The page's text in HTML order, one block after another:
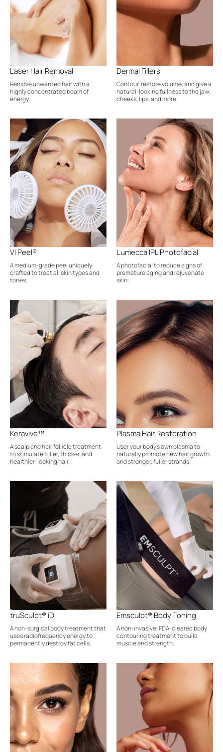
Laser Hair Removal
Remove unwanted hair with a
highly concentrated beam of
energy.
Dermal Fillers
Contour, restore volume, and give a
natural-looking fullness to the jaw,
cheeks, lips, and more.
VI Peel®
A medium-grade peel uniquely
crafted to treat all skin types and
tones.
Lumecca IPL Photofacial
A photofacial to reduce signs of
premature aging and rejuvenate
skin.
Keravive™
A scalp and hair follicle treatment
to stimulate fuller, thicker, and
healthier-looking hair.
Plasma Hair Restoration
User your body's own plasma to
naturally promote new hair growth
and stronger, fuller strands.
truSculpt® iD
A non-surgical body treatment that
uses radiofrequency energy to
permanently destroy fat cells.
Emsculpt® Body Toning
A non-invasive, FDA-cleared body
contouring treatment to build
muscle and strength.